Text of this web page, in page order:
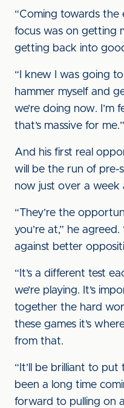
“Coming towards the
focus was on getting
getting back into
“I knew I was going
hammer myself and
we’re doing now. I’m
that’s massive for me.”
And his first real
will be the run of pre-
now just over a week
“They’re the
you’re at,” he
against better
“It’s a different test
we’re playing. It’s
together the hard
these games it’s
from that.
“It’ll be brilliant to put
been a long time
forward to pulling on